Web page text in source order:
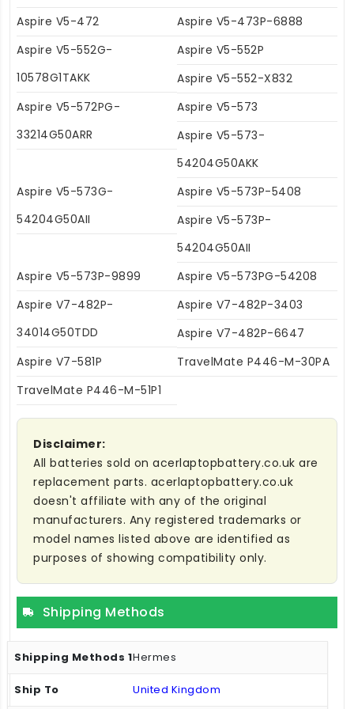
Aspire V5-472
Aspire V5-473P-6888
Aspire V5-552G-
10578G1TAKK
Aspire V5-552P
Aspire V5-552-X832
Aspire V5-572PG-
33214G50ARR
Aspire V5-573
Aspire V5-573-
54204G50AKK
Aspire V5-573G-
54204G50AII
Aspire V5-573P-5408
Aspire V5-573P-
54204G50AII
Aspire V5-573P-9899
Aspire V5-573PG-54208
Aspire V7-482P-
34014G50TDD
Aspire V7-482P-3403
Aspire V7-482P-6647
Aspire V7-581P
TravelMate P446-M-30PA
TravelMate P446-M-51P1
Disclaimer:
All batteries sold on acerlaptopbattery.co.uk are
replacement parts. acerlaptopbattery.co.uk
doesn't affiliate with any of the original
manufacturers. Any registered trademarks or
model names listed above are identified as
purposes of showing compatibility only.
Shipping Methods
Hermes
United Kingdom